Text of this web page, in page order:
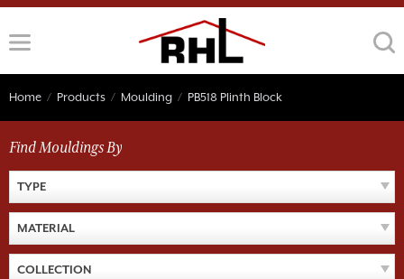
to
content
Home / Products / Moulding / PB518 Plinth Block
Find Mouldings By
TYPE
MATERIAL
COLLECTION